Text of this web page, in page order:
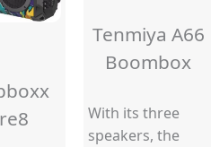
Tenmiya A66
Boombox
With its three
speakers, the